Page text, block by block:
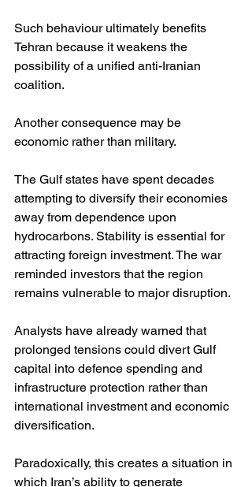
Such behaviour ultimately benefits
Tehran because it weakens the
possibility of a unified anti-Iranian
coalition.
Another consequence may be
economic rather than military.
The Gulf states have spent decades
attempting to diversify their economies
away from dependence upon
hydrocarbons. Stability is essential for
attracting foreign investment. The war
reminded investors that the region
remains vulnerable to major disruption.
Analysts have already warned that
prolonged tensions could divert Gulf
capital into defence spending and
infrastructure protection rather than
international investment and economic
diversification.
Paradoxically, this creates a situation in
which Iran’s ability to generate